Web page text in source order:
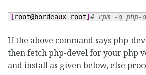
[root@bordeaux root] # rpm -q
If the above command says php-
then fetch php-devel for your php
and install as given below, else